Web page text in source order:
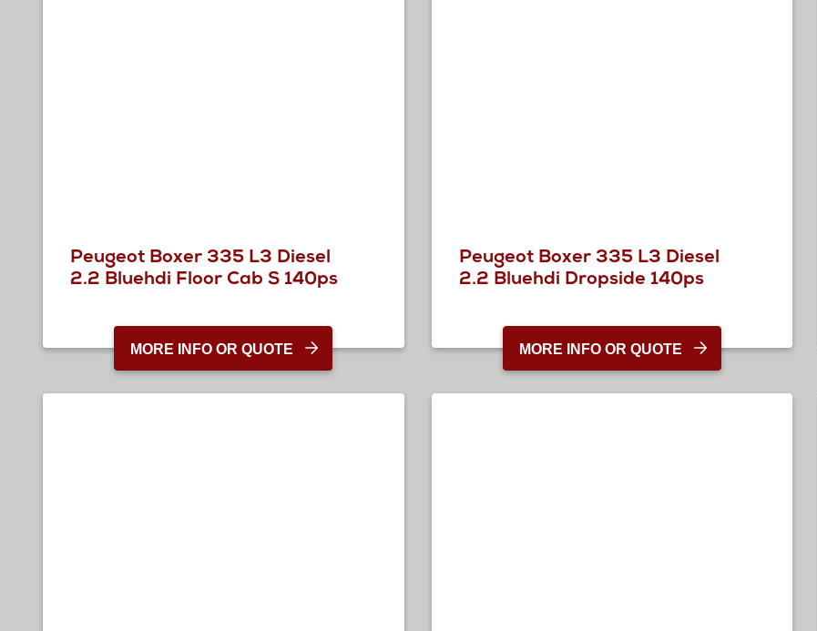
Peugeot Boxer 335 L3 Diesel
2.2 Bluehdi Floor Cab S 140ps
MORE INFO OR QUOTE
Peugeot Boxer 335 L3 Diesel
2.2 Bluehdi Dropside 140ps
MORE INFO OR QUOTE